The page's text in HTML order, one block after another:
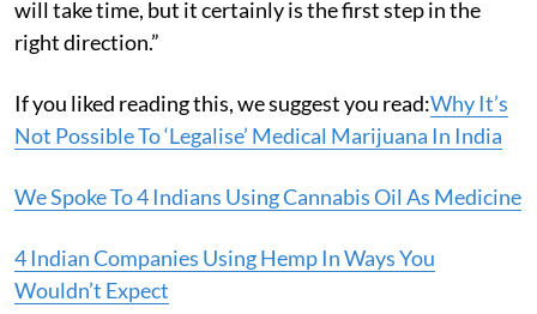
will take time, but it certainly is the first step in the
right direction.”
If you liked reading this, we suggest you read:Why It’s
Not Possible To ‘Legalise’ Medical Marijuana In India
We Spoke To 4 Indians Using Cannabis Oil As Medicine
4 Indian Companies Using Hemp In Ways You
Wouldn’t Expect